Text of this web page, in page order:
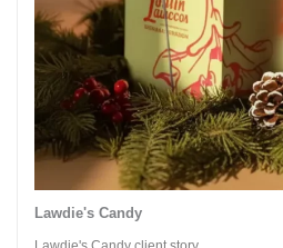
Lawdie's Candy